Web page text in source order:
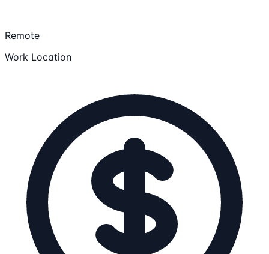
Remote
Work Location